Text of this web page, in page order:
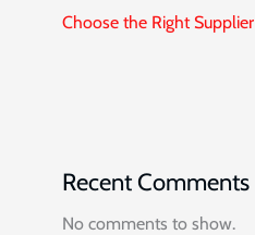
Choose the Right Supplier
Recent Comments
No comments to show.